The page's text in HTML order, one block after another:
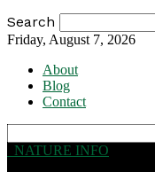
Search
Friday, August 7, 2026
About
Blog
Contact
NATURE INFO